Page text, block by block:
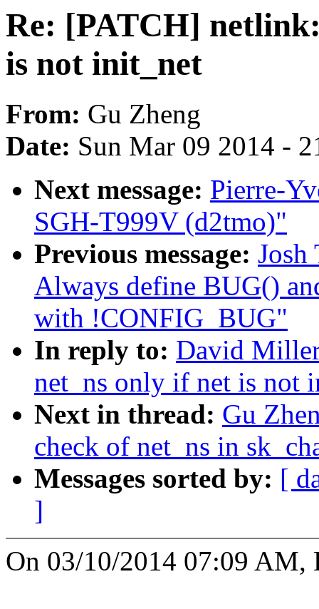
Re: [PATCH]
is not init_net
From: Gu Zheng
Date: Sun Mar 09 2014 -
Next message: Pierre-
SGH-T999V (d2tmo)"
Previous message:
Always define BUG()
with !CONFIG_BUG"
In reply to: David
net_ns only if net is not
Next in thread: Gu
check of net_ns in
Messages sorted by: [
]
On 03/10/2014 07:09